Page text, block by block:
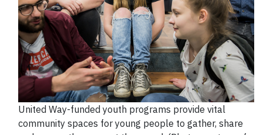
United Way-funded youth programs provide vital
community spaces for young people to gather, share